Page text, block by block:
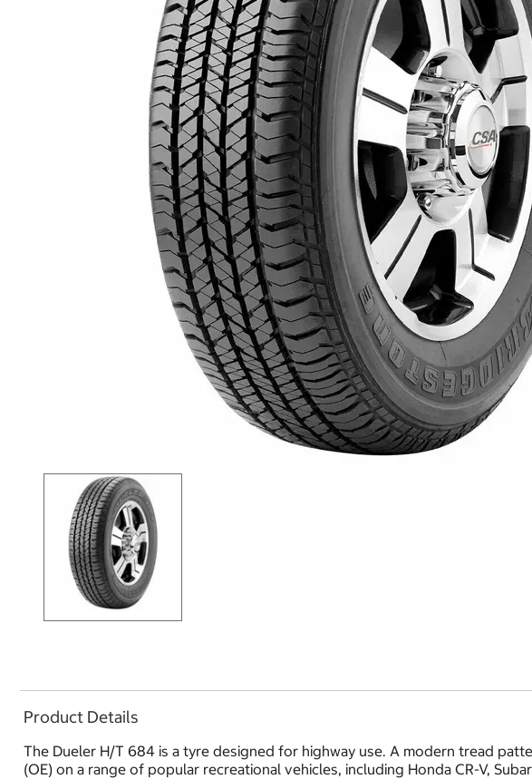
Product Details
The Dueler H/T 684 is a tyre designed for highway use. A modern tread
(OE) on a range of popular recreational vehicles, including Honda CR-V,